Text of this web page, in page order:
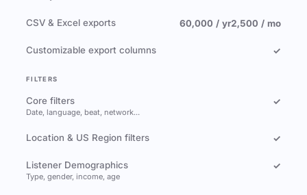
CSV & Excel exports 60,000 / yr2,500 / mo
Customizable export columns ✓
FILTERS
Core filters
Date, language, beat, network…
✓
Location & US Region filters ✓
Listener Demographics
Type, gender, income, age
✓